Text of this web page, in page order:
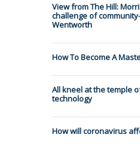
View from The Hill:
challenge of
Wentworth
How To Become A
All kneel at the temple
technology
How will coronavirus